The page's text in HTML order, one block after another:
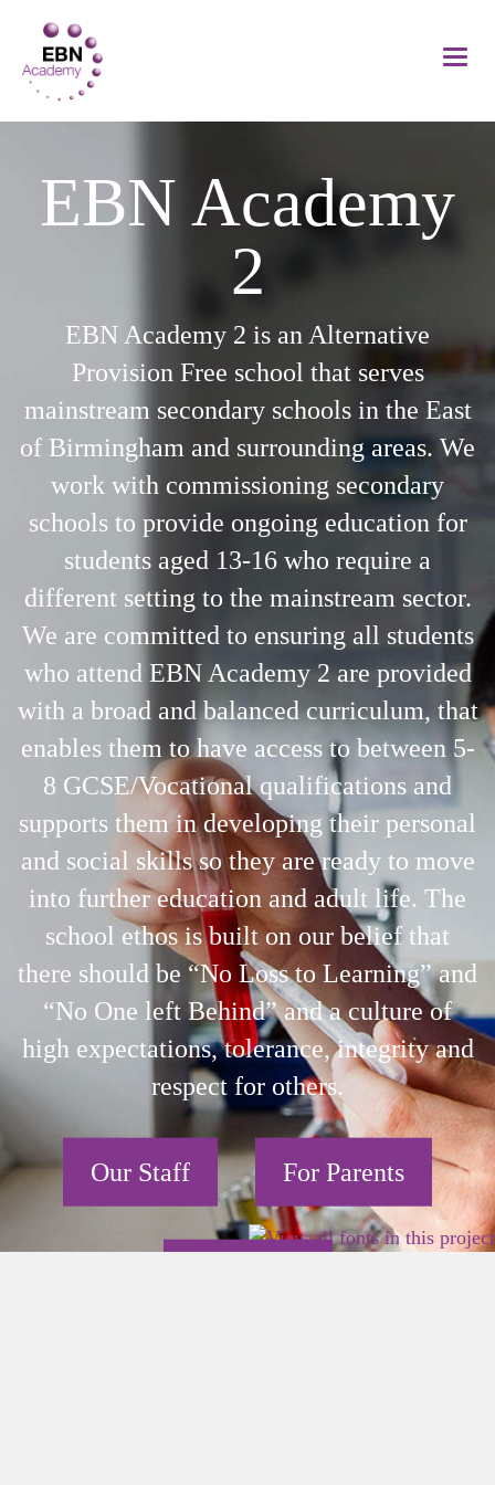
EBN Academy
2
EBN Academy 2 is an Alternative
Provision Free school that serves
mainstream secondary schools in the East
of Birmingham and surrounding areas. We
work with commissioning secondary
schools to provide ongoing education for
students aged 13-16 who require a
different setting to the mainstream sector.
We are committed to ensuring all students
who attend EBN Academy 2 are provided
with a broad and balanced curriculum, that
enables them to have access to between 5-
8 GCSE/Vocational qualifications and
supports them in developing their personal
and social skills so they are ready to move
into further education and adult life. The
school ethos is built on our belief that
there should be “No Loss to Learning” and
“No One left Behind” and a culture of
high expectations, tolerance, integrity and
respect for others.
Our Staff For Parents